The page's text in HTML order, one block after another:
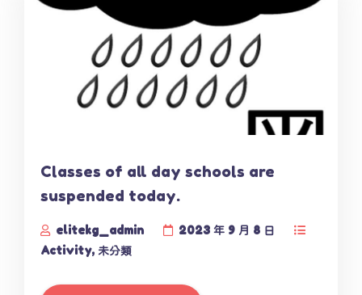
Classes of all day schools are
suspended today.
elitekg_admin
2023 年 9 月 8 日
Activity, 未分類